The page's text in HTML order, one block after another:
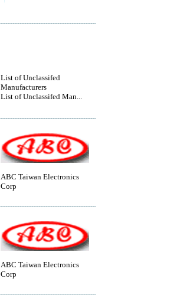
List of Unclassifed
Manufacturers
List of Unclassifed Man...
ABC Taiwan Electronics
Corp
ABC Taiwan Electronics
Corp